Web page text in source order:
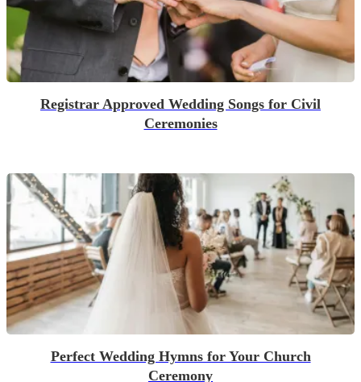
Registrar Approved Wedding Songs for Civil
Ceremonies
Perfect Wedding Hymns for Your Church
Ceremony